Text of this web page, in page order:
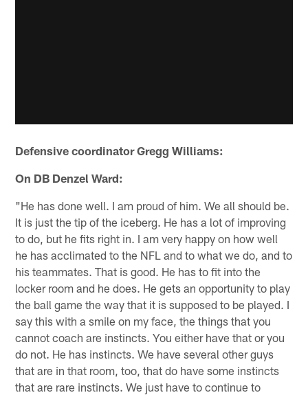
Defensive coordinator Gregg Williams:
On DB Denzel Ward:
"He has done well. I am proud of him. We all should be.
It is just the tip of the iceberg. He has a lot of improving
to do, but he fits right in. I am very happy on how well
he has acclimated to the NFL and to what we do, and to
his teammates. That is good. He has to fit into the
locker room and he does. He gets an opportunity to play
the ball game the way that it is supposed to be played. I
say this with a smile on my face, the things that you
cannot coach are instincts. You either have that or you
do not. He has instincts. We have several other guys
that are in that room, too, that do have some instincts
that are rare instincts. We just have to continue to